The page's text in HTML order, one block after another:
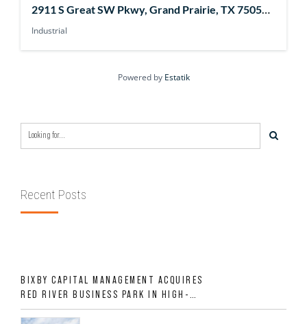
2911 S Great SW Pkwy, Grand Prairie, TX 75052,
USA
Industrial
Powered by Estatik
Recent Posts
BIXBY CAPITAL MANAGEMENT ACQUIRES
RED RIVER BUSINESS PARK IN HIGH-
GROWTH DFW INDUSTRIAL CORRIDOR